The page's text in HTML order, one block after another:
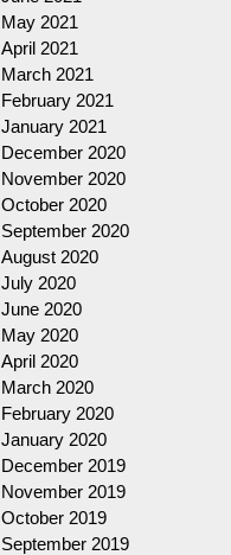
May 2021
April 2021
March 2021
February 2021
January 2021
December 2020
November 2020
October 2020
September 2020
August 2020
July 2020
June 2020
May 2020
April 2020
March 2020
February 2020
January 2020
December 2019
November 2019
October 2019
September 2019